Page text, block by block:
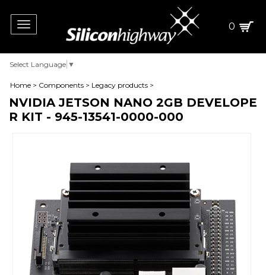
Toggle
navigation
0
Select Language ▼
Home > Components > Legacy products >
NVIDIA JETSON NANO 2GB DEVELOPE
R KIT - 945-13541-0000-000